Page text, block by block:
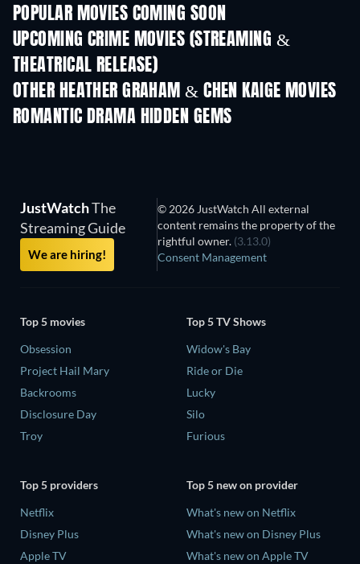
POPULAR MOVIES COMING SOON
UPCOMING CRIME MOVIES (STREAMING &
THEATRICAL RELEASE)
OTHER HEATHER GRAHAM & CHEN KAIGE MOVIES
ROMANTIC DRAMA HIDDEN GEMS
TV
JustWatchThe
Streaming Guide
We are hiring!
© 2026 JustWatch All external
content remains the property of the
rightful owner. (3.13.0)
Consent Management
Top 5 movies
Obsession
Project Hail Mary
Backrooms
Disclosure Day
Troy
Top 5 TV Shows
Widow's Bay
Ride or Die
Lucky
Silo
Furious
Top 5 providers
Netflix
Disney Plus
Apple TV
Top 5 new on provider
What's new on Netflix
What's new on Disney Plus
What's new on Apple TV